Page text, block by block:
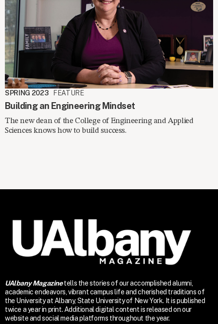
SPRING 2023 FEATURE
Building an Engineering Mindset
The new dean of the College of Engineering and Applied
Sciences knows how to build success.
UAlbany Magazine tells the stories of our accomplished alumni,
academic endeavors, vibrant campus life and cherished traditions of
the University at Albany, State University of New York. It is published
twice a year in print. Additional digital content is released on our
website and social media platforms throughout the year.